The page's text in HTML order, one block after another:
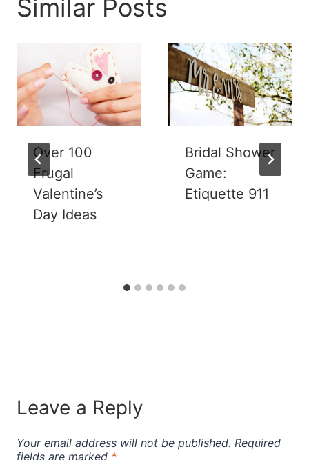
Similar Posts
Over 100
Frugal
Valentine’s
Day Ideas
Bridal Shower
Game:
Etiquette 911
Leave a Reply
Your email address will not be published. Required
fields are marked *